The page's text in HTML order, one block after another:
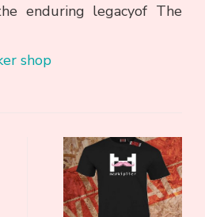
enduring legacyof The
shop